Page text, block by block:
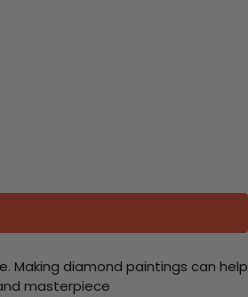
Making diamond paintings can help
masterpiece